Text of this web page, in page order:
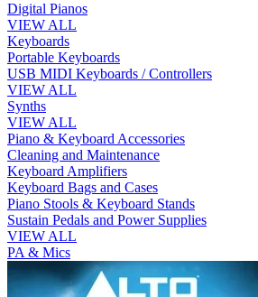
Digital Pianos
VIEW ALL
Keyboards
Portable Keyboards
USB MIDI Keyboards / Controllers
VIEW ALL
Synths
VIEW ALL
Piano & Keyboard Accessories
Cleaning and Maintenance
Keyboard Amplifiers
Keyboard Bags and Cases
Piano Stools & Keyboard Stands
Sustain Pedals and Power Supplies
VIEW ALL
PA & Mics